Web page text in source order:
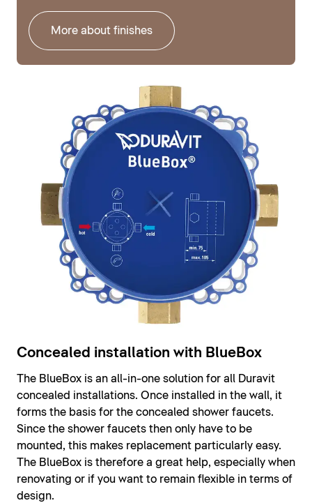
More about finishes
Concealed installation with BlueBox
The BlueBox is an all-in-one solution for all Duravit
concealed installations. Once installed in the wall, it
forms the basis for the concealed shower faucets.
Since the shower faucets then only have to be
mounted, this makes replacement particularly easy.
The BlueBox is therefore a great help, especially when
renovating or if you want to remain flexible in terms of
design.